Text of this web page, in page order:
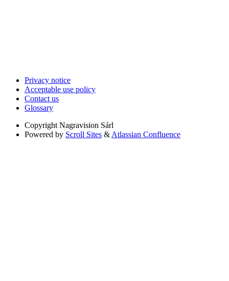
Privacy notice
Acceptable use policy
Contact us
Glossary
Copyright Nagravision Sárl
Powered by Scroll Sites & Atlassian Confluence